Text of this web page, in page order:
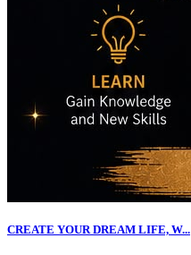
CREATE YOUR DREAM LIFE, W...